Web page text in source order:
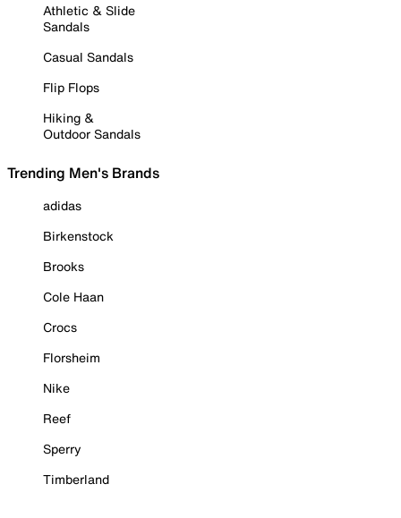
Athletic & Slide
Sandals
Casual Sandals
Flip Flops
Hiking &
Outdoor Sandals
Trending Men's Brands
adidas
Birkenstock
Brooks
Cole Haan
Crocs
Florsheim
Nike
Reef
Sperry
Timberland